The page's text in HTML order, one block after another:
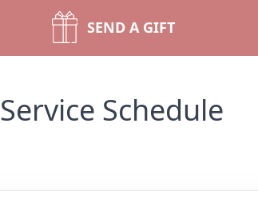
SEND A GIFT
Service Schedule